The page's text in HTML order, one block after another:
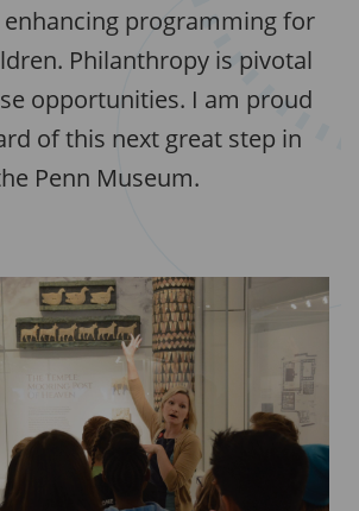
enhancing programming for
Philanthropy is pivotal
opportunities. I am proud
of this next great step in
Penn Museum.